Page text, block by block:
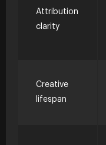
Attribution
clarity
Creative
lifespan